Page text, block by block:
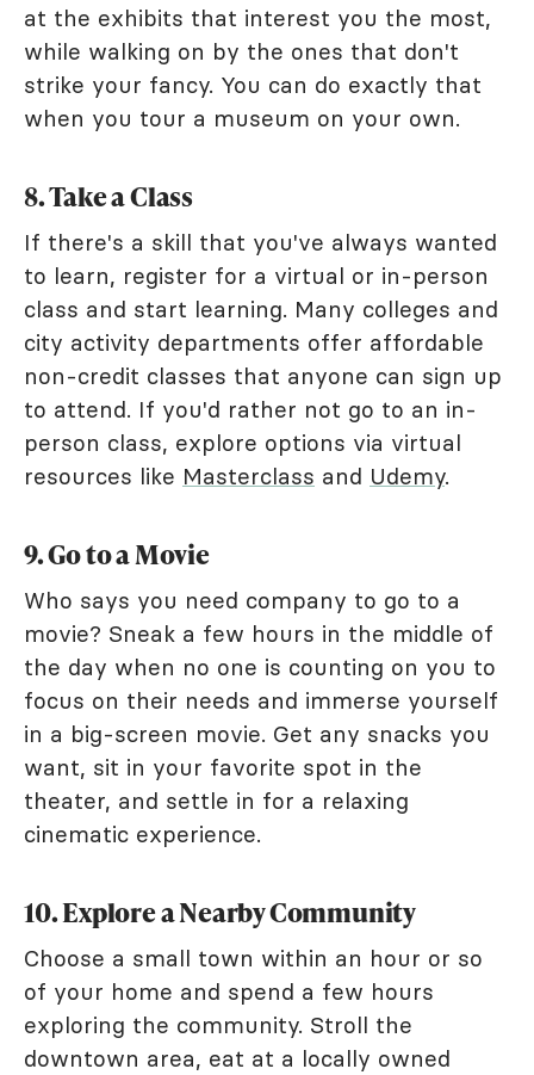
at the exhibits that interest you the most,
while walking on by the ones that don't
strike your fancy. You can do exactly that
when you tour a museum on your own.
8. Take a Class
If there's a skill that you've always wanted
to learn, register for a virtual or in-person
class and start learning. Many colleges and
city activity departments offer affordable
non-credit classes that anyone can sign up
to attend. If you'd rather not go to an in-
person class, explore options via virtual
resources like Masterclass and Udemy.
9. Go to a Movie
Who says you need company to go to a
movie? Sneak a few hours in the middle of
the day when no one is counting on you to
focus on their needs and immerse yourself
in a big-screen movie. Get any snacks you
want, sit in your favorite spot in the
theater, and settle in for a relaxing
cinematic experience.
10. Explore a Nearby Community
Choose a small town within an hour or so
of your home and spend a few hours
exploring the community. Stroll the
downtown area, eat at a locally owned